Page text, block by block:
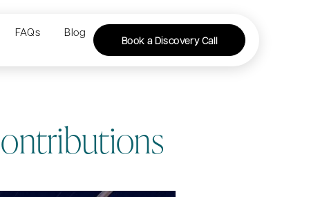
FAQs Blog
Book a Discovery Call